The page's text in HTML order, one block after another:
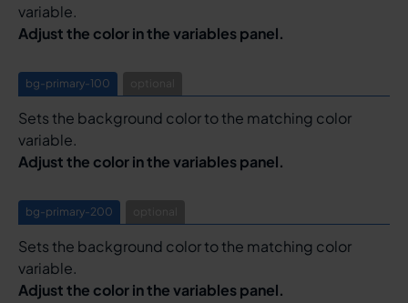
variable.
Adjust the color in the variables panel.
bg-primary-100
Sets the background color to the matching color
variable.
Adjust the color in the variables panel.
bg-primary-200
Sets the background color to the matching color
variable.
Adjust the color in the variables panel.